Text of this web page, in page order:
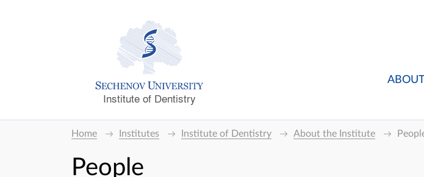
Institute of Dentistry
Home Institutes Institute of Dentistry About the Institute
People